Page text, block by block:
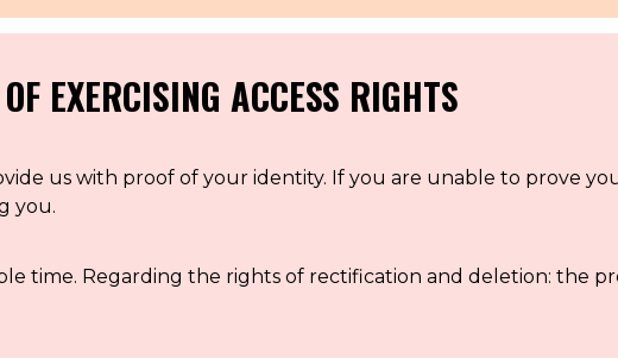
EXERCISING ACCESS RIGHTS
us with proof of your identity. If you are unable to prove
you.
time. Regarding the rights of rectification and deletion: the